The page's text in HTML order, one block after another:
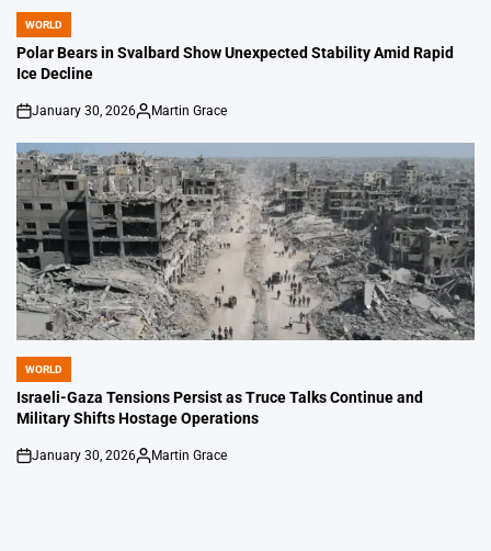
POSTED
IN
WORLD
Polar Bears in Svalbard Show Unexpected Stability Amid Rapid
Ice Decline
on
January 30, 2026
Posted
Martin Grace
POSTED
IN
WORLD
Israeli-Gaza Tensions Persist as Truce Talks Continue and
Military Shifts Hostage Operations
on
January 30, 2026
Posted
Martin Grace